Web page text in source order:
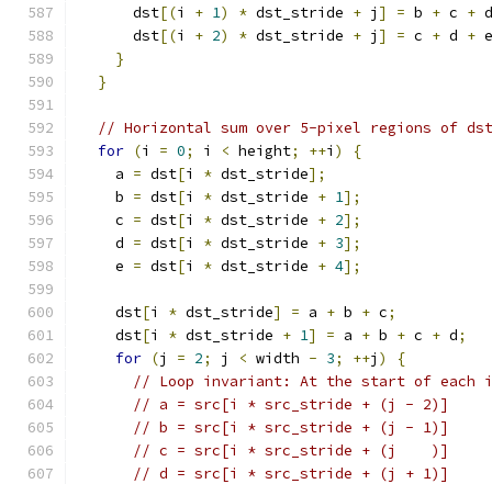
      dst
[(i + 1) * dst_stride + j ] = b + c +
      dst
[(i + 2) * dst_stride + j ] = c + d + e
}
}
// Horizontal sum over 5-pixel regions of dst
for (i = 0; i < height; ++i )
{
    a
= dst[i * dst_stride];
    b
= dst[i * dst_stride + 1];
    c
= dst[i * dst_stride + 2];
    d
= dst[i * dst_stride + 3];
    e
= dst[i * dst_stride + 4];
    dst
[i * dst_stride] = a + b + c;
    dst
[i * dst_stride + 1] = a + b + c + d;
for (j = 2; j < width - 3; ++j )
{
// Loop invariant: At the start of each
// a = src[i * src_stride + (j - 2)]
// b = src[i * src_stride + (j - 1)]
// c = src[i * src_stride + (j    )]
// d = src[i * src_stride + (j + 1)]